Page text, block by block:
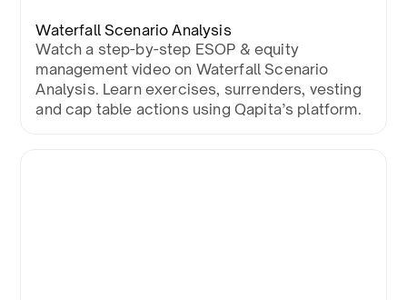
Waterfall Scenario Analysis
Watch a step-by-step ESOP & equity
management video on Waterfall Scenario
Analysis. Learn exercises, surrenders, vesting
and cap table actions using Qapita’s platform.